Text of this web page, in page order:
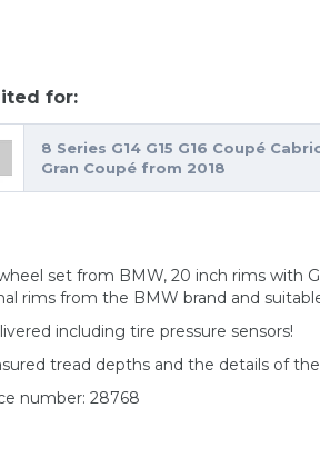
for:
8 Series G14 G15 G16 Coupé
Gran Coupé from 2018
set from BMW, 20 inch rims with
rims from the BMW brand and
including tire pressure sensors!
tread depths and the details of
number: 28768